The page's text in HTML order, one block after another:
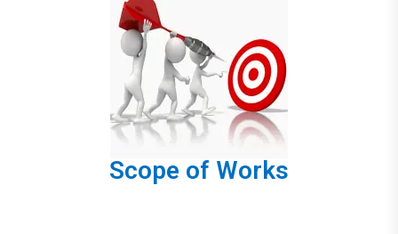
Scope of Works